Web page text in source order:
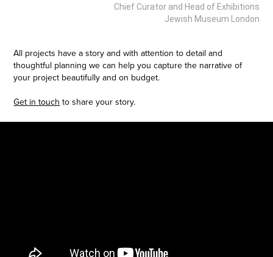
Chief Curator and Head of Exhibitions
Jewish Museum London
All projects have a story and with attention to detail and
thoughtful planning we can help you capture the narrative of
your project beautifully and on budget.
Get in touch to share your story.